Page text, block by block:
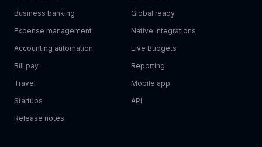
Business banking
Expense management
Accounting automation
Bill pay
Travel
Startups
Release notes
Global ready
Native integrations
Live Budgets
Reporting
Mobile app
API